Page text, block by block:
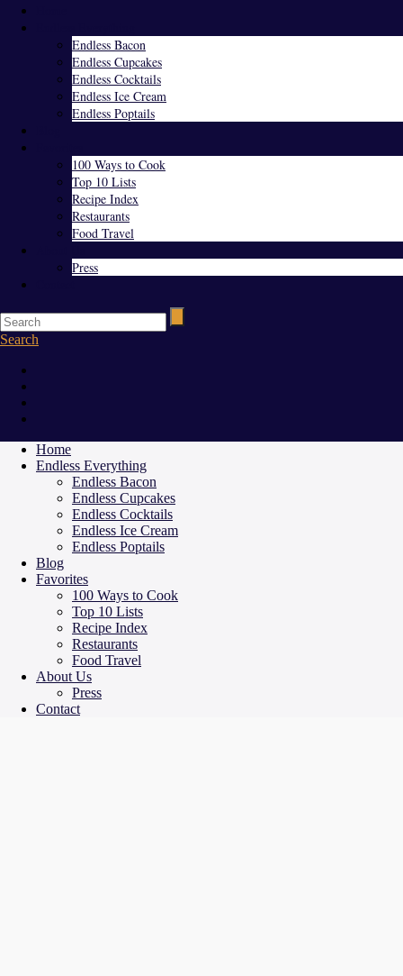
Endless Bacon
Endless Cupcakes
Endless Cocktails
Endless Ice Cream
Endless Poptails
100 Ways to Cook
Top 10 Lists
Recipe Index
Restaurants
Food Travel
Press
Search
Home
Endless Everything
Endless Bacon
Endless Cupcakes
Endless Cocktails
Endless Ice Cream
Endless Poptails
Blog
Favorites
100 Ways to Cook
Top 10 Lists
Recipe Index
Restaurants
Food Travel
About Us
Press
Contact